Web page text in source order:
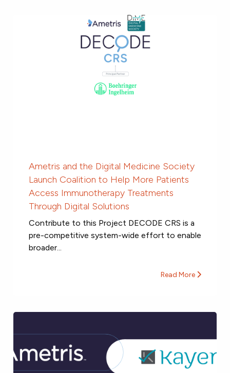
Ametris and the Digital Medicine Society
Launch Coalition to Help More Patients
Access Immunotherapy Treatments
Through Digital Solutions
Contribute to this Project DECODE CRS is a
pre-competitive system-wide effort to enable
broader...
Read More